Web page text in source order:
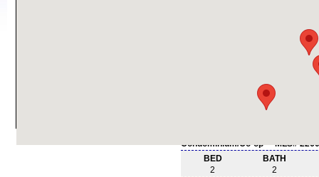
Condominium/Co-op - MLS#
BED
2
BATH
2